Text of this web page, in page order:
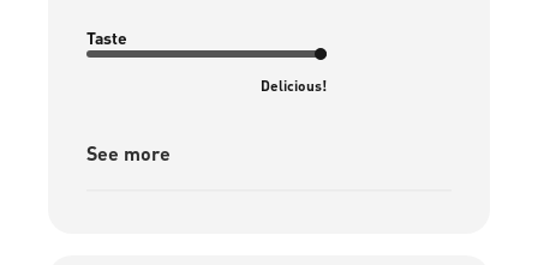
Taste
Delicious!
See more